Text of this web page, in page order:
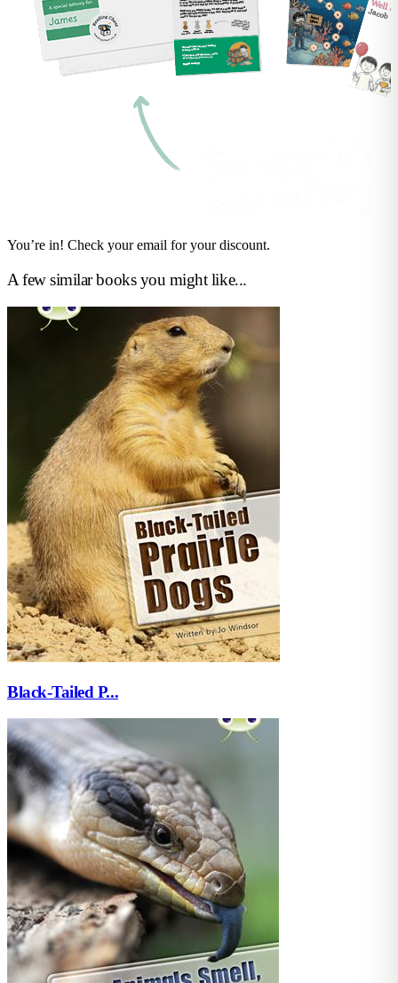
You’re in! Check your email for your discount.
A few similar books you might like...
Black-Tailed P...